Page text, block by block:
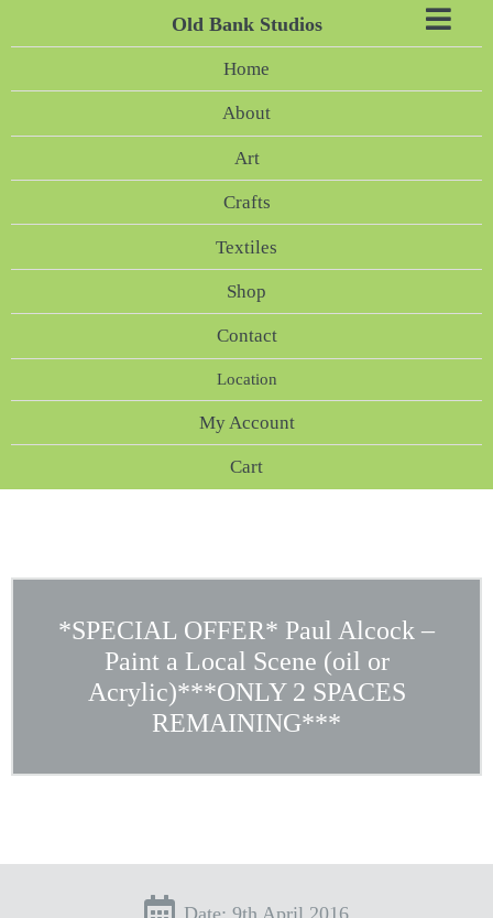
Old Bank Studios
Home
About
Art
Crafts
Textiles
Shop
Contact
Location
My Account
Cart
*SPECIAL OFFER* Paul Alcock –
Paint a Local Scene (oil or
Acrylic)***ONLY 2 SPACES
REMAINING***